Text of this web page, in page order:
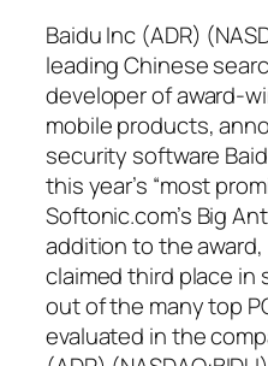
Baidu Inc (ADR)
leading Chinese
developer of award-
mobile products,
security software
this year’s “most
Softonic.com’s Big
addition to the
claimed third place in
out of the many top
evaluated in the